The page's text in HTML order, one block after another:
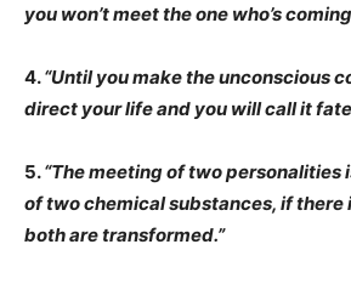
you won’t meet the one who’s
4.“Until you make the unconscious
direct your life and you will call it
5.“The meeting of two personalities
of two chemical substances, if there
both are transformed.”